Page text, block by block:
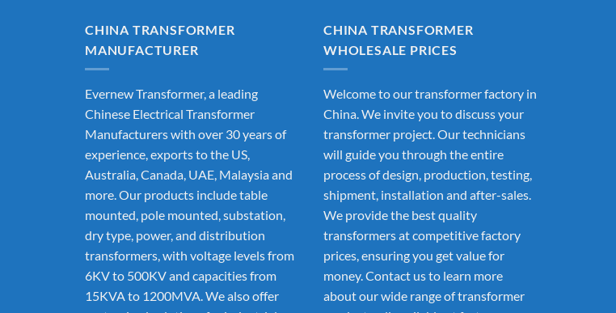
CHINA TRANSFORMER
MANUFACTURER
Evernew Transformer, a leading
Chinese Electrical Transformer
Manufacturerswith over 30 years of
experience, exports to the US,
Australia, Canada, UAE, Malaysia and
more. Our products include table
mounted, pole mounted, substation,
dry type, power, and distribution
transformers, with voltage levels from
6KV to 500KV and capacities from
15KVA to 1200MVA. We also offer
CHINA TRANSFORMER
WHOLESALE PRICES
Welcome to our transformer factory in
China. We invite you to discuss your
transformer project. Our technicians
will guide you through the entire
process of design, production, testing,
shipment, installation and after-sales.
We provide the best quality
transformers at competitive factory
prices, ensuring you get value for
money. Contact us to learn more
about our wide range of transformer